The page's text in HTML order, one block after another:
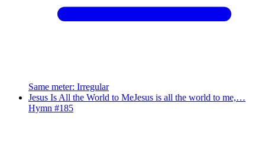
Same meter: Irregular
Jesus Is All the World to MeJesus is all the world to me,…
Hymn #185